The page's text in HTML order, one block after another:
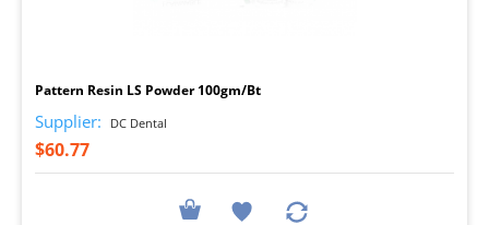
Pattern Resin LS Powder 100gm/Bt
Supplier: DC Dental
$60.77